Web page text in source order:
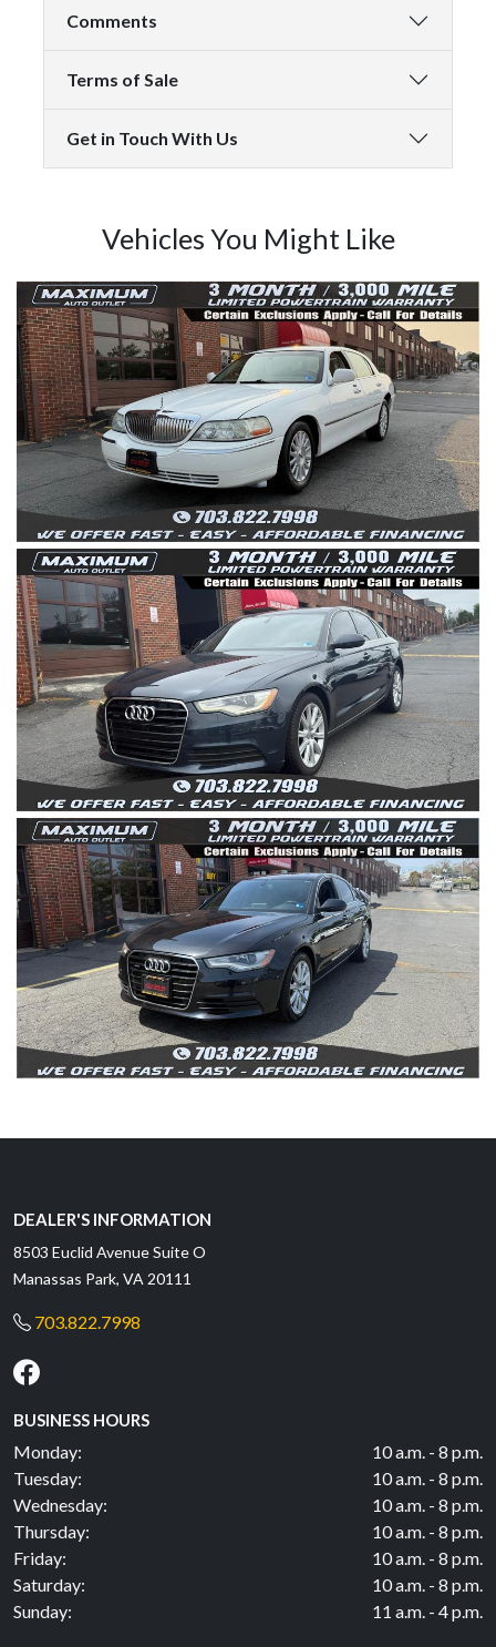
Comments
Terms of Sale
Get in Touch With Us
Vehicles You Might Like
DEALER'S INFORMATION
8503 Euclid Avenue Suite O
Manassas Park, VA 20111
703.822.7998
BUSINESS HOURS
Monday:
10 a.m. - 8 p.m.
Tuesday:
10 a.m. - 8 p.m.
Wednesday:
10 a.m. - 8 p.m.
Thursday:
10 a.m. - 8 p.m.
Friday:
10 a.m. - 8 p.m.
Saturday:
10 a.m. - 8 p.m.
Sunday:
11 a.m. - 4 p.m.